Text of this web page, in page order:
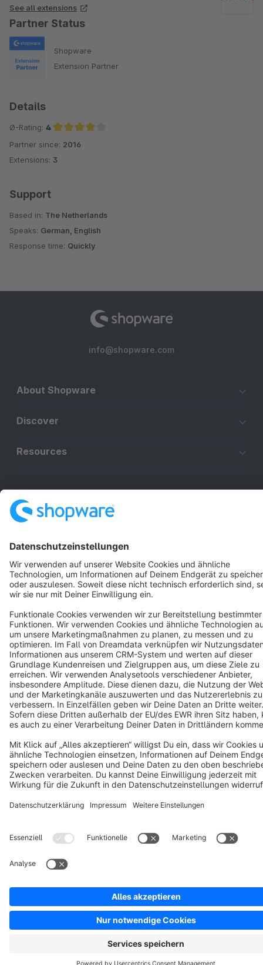
See all extensions
Partner Status
Shopware
Extension Partner
Details
Ø-Rating: 4
Average rating of 4 out of 5 stars
Partner since: 2016
Extensions: 3
Support
Based in: The Netherlands
Speaks: German, English
Response time: Quickly
info@shopware.com
About Shopware
Discover
Resources
Terms & Conditions Privacy Legal notice
Copyright © shopware AG - All rights reserved
Notice: * All prices are quoted net of the statutory value-added tax